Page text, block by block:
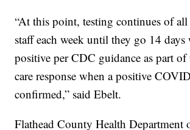
“At this point, testing continues of all
staff each week until they go 14
positive per CDC guidance as part
care response when a positive
confirmed,” said Ebelt.
Flathead County Health Department